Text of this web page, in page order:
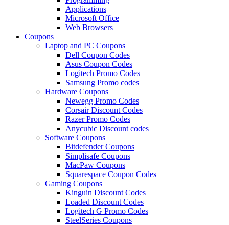
Applications
Microsoft Office
Web Browsers
Coupons
Laptop and PC Coupons
Dell Coupon Codes
Asus Coupon Codes
Logitech Promo Codes
Samsung Promo codes
Hardware Coupons
Newegg Promo Codes
Corsair Discount Codes
Razer Promo Codes
Anycubic Discount codes
Software Coupons
Bitdefender Coupons
Simplisafe Coupons
MacPaw Coupons
Squarespace Coupon Codes
Gaming Coupons
Kinguin Discount Codes
Loaded Discount Codes
Logitech G Promo Codes
SteelSeries Coupons